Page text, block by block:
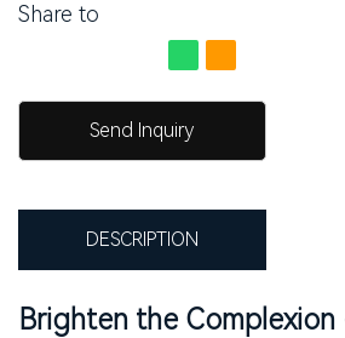
Share to
Send Inquiry
DESCRIPTION
Brighten the